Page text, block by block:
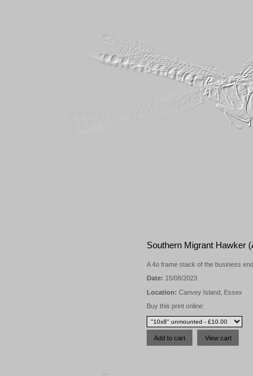
Southern Migrant Hawker
A 4o frame stack of the business
Date: 15/08/2023
Location: Canvey Island, Essex
Buy this print online: